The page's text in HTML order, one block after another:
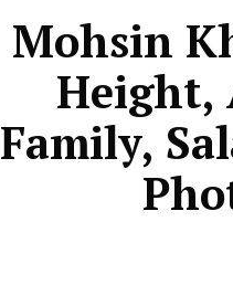
Mohsin
Height,
Family,